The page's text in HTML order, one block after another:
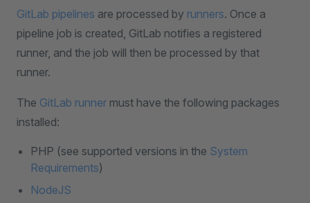
GitLab pipelines are processed by runners. Once a
pipeline job is created, GitLab notifies a registered
runner, and the job will then be processed by that
runner.
The GitLab runner must have the following packages
installed:
PHP (see supported versions in the System
Requirements)
NodeJS